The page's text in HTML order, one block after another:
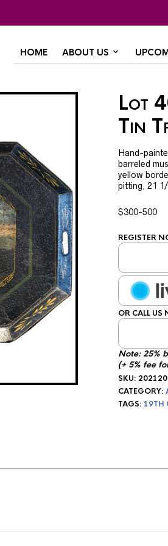
HOME ABOUT US
Lot
Tin
Hand-
barreled
yellow
pitting, 21 1/
$300-500
REGISTER
OR CALL US
Note: 25%
(+ 5% fee
SKU:
CATEGORY:
TAGS: 19TH